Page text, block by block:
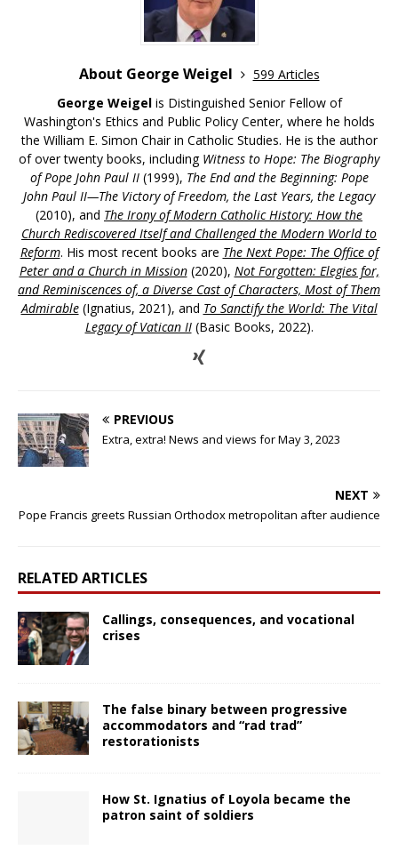
About George Weigel
599 Articles
George Weigelis Distinguished Senior Fellow of
Washington's Ethics and Public Policy Center, where he holds
the William E. Simon Chair in Catholic Studies. He is the author
of over twenty books, including Witness to Hope: The Biography
of Pope John Paul II (1999), The End and the Beginning: Pope
John Paul II—The Victory of Freedom, the Last Years, the Legacy
(2010), and The Irony of Modern Catholic History: How the
Church Rediscovered Itself and Challenged the Modern World to
Reform. His most recent books are The Next Pope: The Office of
Peter and a Church in Mission(2020), Not Forgotten: Elegies for,
and Reminiscences of, a Diverse Cast of Characters, Most of Them
Admirable(Ignatius, 2021), and To Sanctify the World: The Vital
Legacy of Vatican II(Basic Books, 2022).
PREVIOUS
Extra, extra! News and views for May 3, 2023
NEXT
Pope Francis greets Russian Orthodox metropolitan after audience
RELATED ARTICLES
Callings, consequences, and vocational
crises
The false binary between progressive
accommodators and “rad trad”
restorationists
How St. Ignatius of Loyola became the
patron saint of soldiers